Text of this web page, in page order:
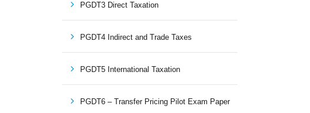
PGDT3 Direct Taxation
PGDT4 Indirect and Trade Taxes
PGDT5 International Taxation
PGDT6 – Transfer Pricing Pilot Exam Paper